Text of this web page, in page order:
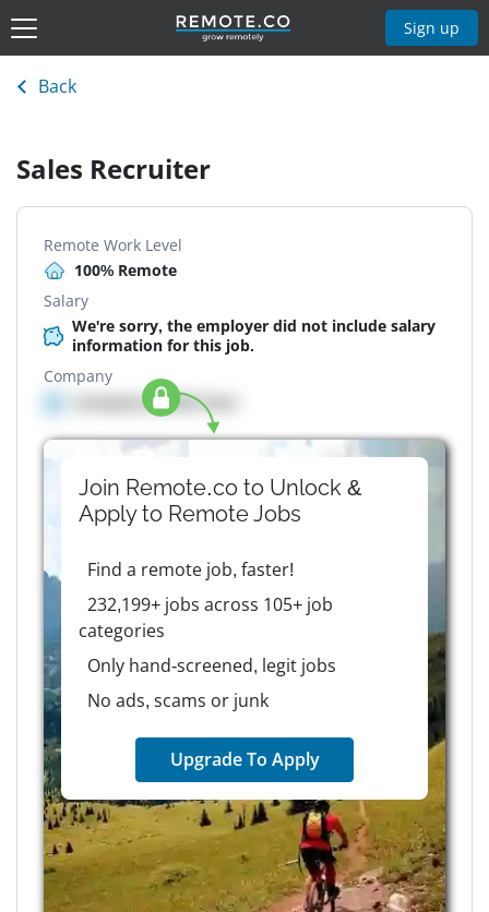
Sign up
Back
Sales Recruiter
Remote Work Level
100% Remote
Salary
We're sorry, the employer did not include salary
information for this job.
Company
Company details here
Join Remote.co to Unlock &
Apply to RemoteJobs
Find a remote job, faster!
232,199+ jobs across 105+ job
categories
Only hand-screened, legit jobs
No ads, scams or junk
Upgrade To Apply